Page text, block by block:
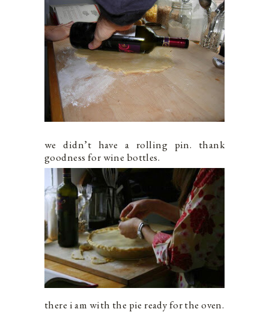
we didn’t have a rolling pin. thank
goodness for wine bottles.
there i am with the pie ready for the oven.